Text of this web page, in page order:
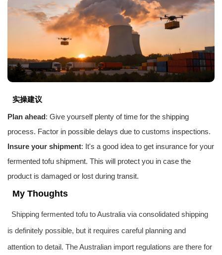
实操建议
Plan ahead: Give yourself plenty of time for the shipping
process. Factor in possible delays due to customs inspections.
Insure your shipment: It's a good idea to get insurance for your
fermented tofu shipment. This will protect you in case the
product is damaged or lost during transit.
My Thoughts
Shipping fermented tofu to Australia via consolidated shipping
is definitely possible, but it requires careful planning and
attention to detail. The Australian import regulations are there for